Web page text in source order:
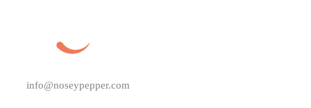
info@noseypepper.com